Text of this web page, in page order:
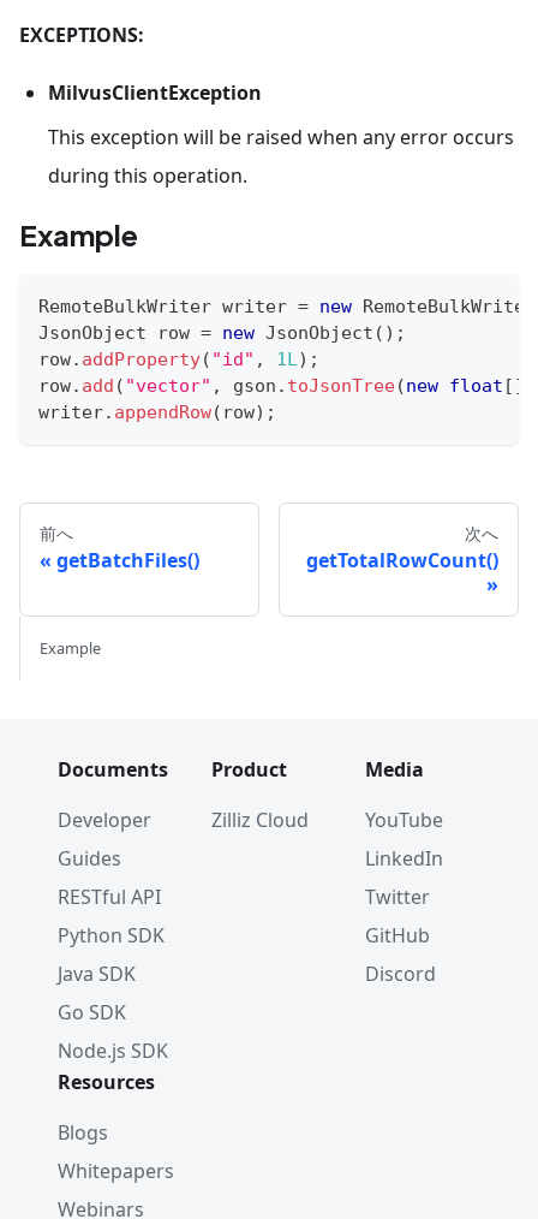
EXCEPTIONS:
MilvusClientException
This exception will be raised when any error occurs
during this operation.
Example
RemoteBulkWriter writer = new RemoteBulkWriter
JsonObject row = new JsonObject ( ) ;
row. addProperty( "id" , 1L) ;
row. add ( "vector" , gson . toJsonTree(new float [ ]
writer. appendRow( row) ;
前へ
getBatchFiles()
次へ
getTotalRowCount()
Example
Documents
Developer
Guides
RESTful API
Python SDK
Java SDK
Go SDK
Node.js SDK
Product
Zilliz Cloud
Media
YouTube
LinkedIn
Twitter
GitHub
Discord
Resources
Blogs
Whitepapers
Webinars